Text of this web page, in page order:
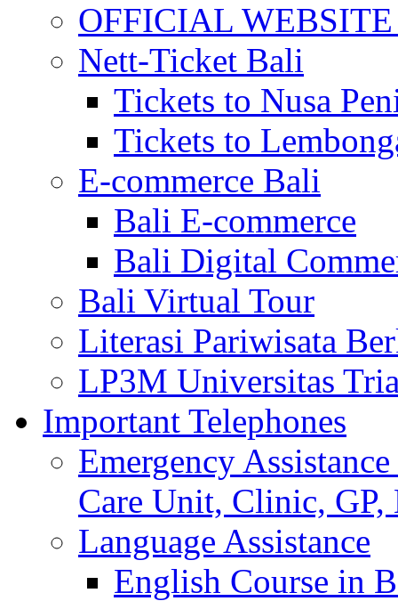
OFFICIAL
Nett-Ticket Bali
Tickets to Nusa
Tickets to
E-commerce Bali
Bali E-commerce
Bali Digital
Bali Virtual Tour
Literasi Pariwisata
LP3M Universitas
Important Telephones
Emergency
Care Unit, Clinic,
Language Assistance
English Course in